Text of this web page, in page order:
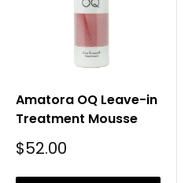
Amatora OQ Leave-in
Treatment Mousse
Sale
$52.00